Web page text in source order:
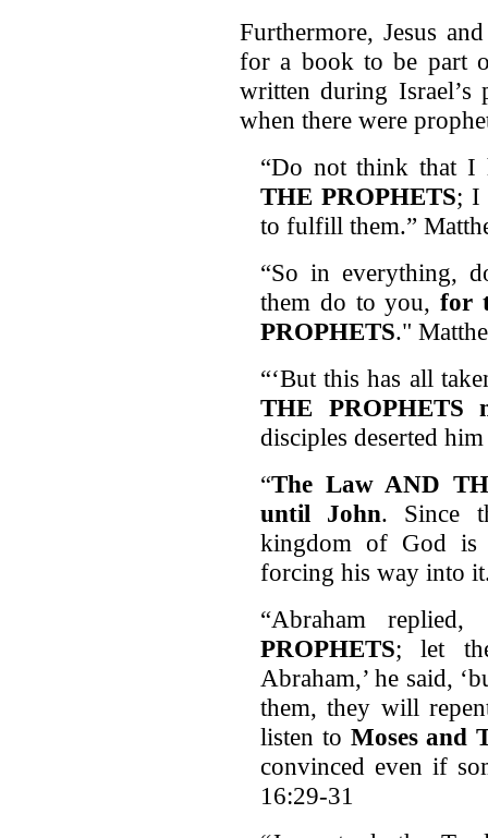
Furthermore, Jesus
for a book to be part
written during Israel’s
when there were
“Do not think that I
THE PROPHETS; I
to fulfill them.”
“So in everything,
them do to you,for
PROPHETS."
“‘But this has all
THE PROPHETS
disciples deserted
“The Law AND
until John. Since
kingdom of God is
forcing his way into
“Abraham replied,
PROPHETS; let
Abraham,’ he said,
them, they will
listen to Moses and
convinced even if
16:29-31